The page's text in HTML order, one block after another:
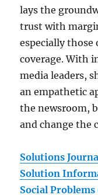
lays the
trust with
especially
coverage. With
media leaders,
an empathetic
the newsroom,
and change the
Solutions
Solution
Social